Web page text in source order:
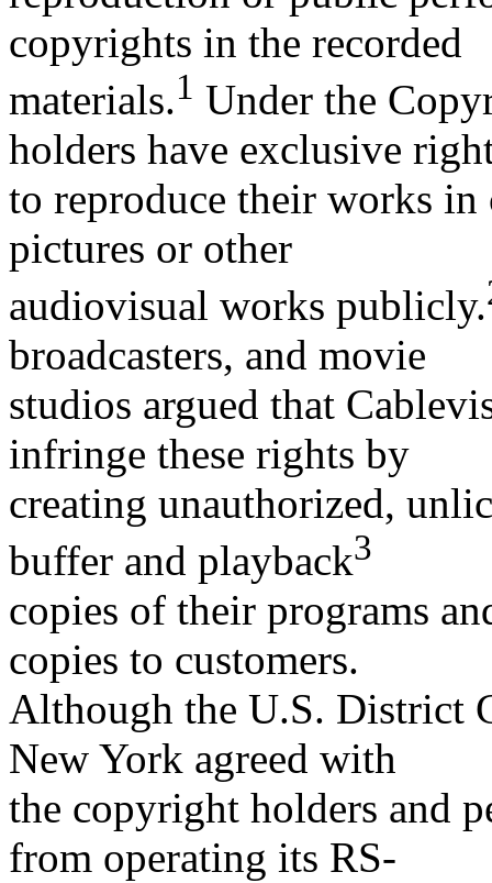
copyrights in the recorded
materials.1 Under the
holders have exclusive
to reproduce their works
pictures or other
audiovisual works publicly.
broadcasters, and movie
studios argued that
infringe these rights by
creating unauthorized,
buffer and playback3
copies of their programs
copies to customers.
Although the U.S. District
New York agreed with
the copyright holders and
from operating its RS-